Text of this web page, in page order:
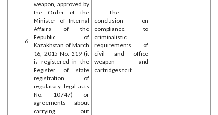
6
weapon, approved by
the Order of the
Minister of Internal
Affairs of the
Republic of
Kazakhstan of March
16, 2015 No. 219 (it
is registered in the
Register of state
registration of
regulatory legal acts
No. 10747) or
agreements about
carrying out
The
conclusion on
compliance to
criminalistic
requirements of
civil and office
weapon and
cartridges to it